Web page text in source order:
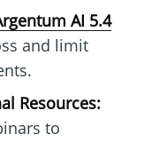
AI 5.4
and limit
Resources:
to